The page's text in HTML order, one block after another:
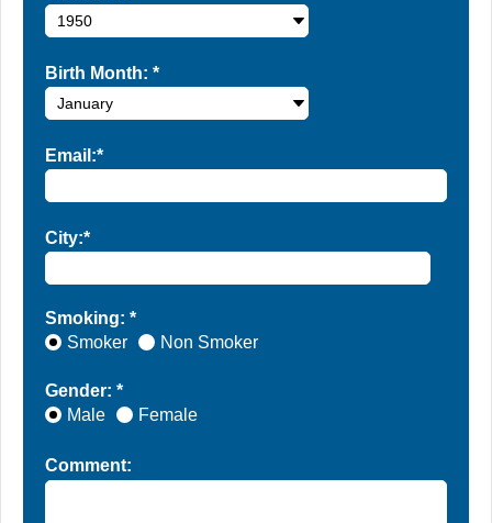
Birth Month: *
Email:*
City:*
Smoking: *
Smoker
Non Smoker
Gender: *
Male
Female
Comment: